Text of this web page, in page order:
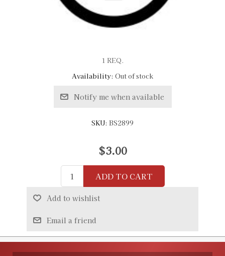
1 REQ.
Availability: Out of stock
Notify me when available
SKU: BS2899
$3.00
ADD TO CART
Add to wishlist
Email a friend